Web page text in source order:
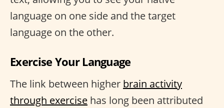
language on one side and the target
language on the other.
Exercise Your Language
The link between higher brain activity
through exercise has long been attributed